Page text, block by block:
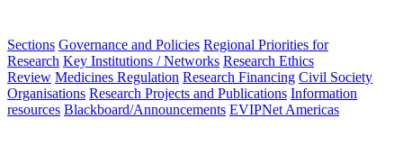
Sections Governance and Policies Regional Priorities for
Research Key Institutions / Networks Research Ethics
Review Medicines Regulation Research Financing Civil Society
Organisations Research Projects and Publications Information
resources Blackboard/Announcements EVIPNet Americas